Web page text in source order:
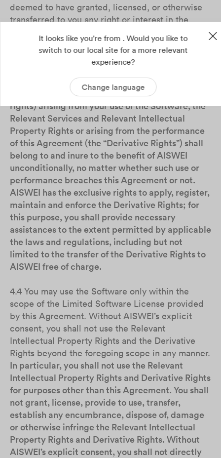
deemed to have granted, licensed, or otherwise
transferred to you any right or interest in the
All the materials (such as record, report),
data, works, upgrades, improvements,
deliverables and the rights and interests therein
(including but not limited to intellectual property
rights) arising from your use of the Software, the
Relevant Services and Relevant Intellectual
Property Rights or arising from the performance
of this Agreement (the “Derivative Rights”) shall
belong to and inure to the benefit of AISWEI
unconditionally, no matter whether such use or
performance breaches this Agreement or not.
AISWEI has the exclusive rights to apply, register,
maintain and enforce the Derivative Rights; for
this purpose, you shall provide necessary
assistances to the extent permitted by applicable
the laws and regulations, including but not
limited to the transfer of the Derivative Rights to
AISWEI free of charge.
4.4 You may use the Software only within the
scope of the Limited Software License provided
by this Agreement. Without AISWEI’s explicit
consent, you shall not use the Relevant
Intellectual Property Rights and the Derivative
Rights beyond the foregoing scope in any manner.
In particular, you shall not use the Relevant
Intellectual Property Rights and Derivative Rights
for purposes other than this Agreement. You shall
not grant, license, provide to use, transfer,
establish any encumbrance, dispose of, damage
or otherwise infringe the Relevant Intellectual
Property Rights and Derivative Rights. Without
AISWEI’s explicit consent, you shall not directly
It looks like you're from . Would you like to
switch to our local site for a more relevant
experience?
Change language